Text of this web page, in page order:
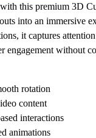
this premium 3D
into an immersive
it captures
engagement without
rotation
content
interactions
animations